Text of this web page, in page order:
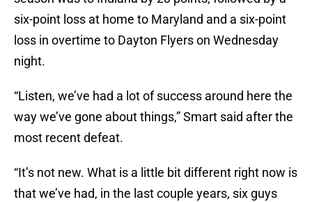
six-point loss at home to Maryland and a six-point
loss in overtime to Dayton Flyers on Wednesday
night.
“Listen, we’ve had a lot of success around here the
way we’ve gone about things,” Smart said after the
most recent defeat.
“It’s not new. What is a little bit different right now is
that we’ve had, in the last couple years, six guys